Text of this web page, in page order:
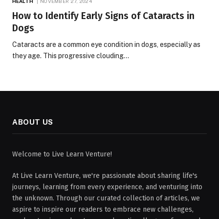
How to Identify Early Signs of Cataracts in
Dogs
Cataracts are a common eye condition in dogs, especially as
they age. This progressive clouding…
ABOUT US
Welcome to Live Learn Venture!
At Live Learn Venture, we're passionate about sharing life's
journeys, learning from every experience, and venturing into
the unknown. Through our curated collection of articles, we
aspire to inspire our readers to embrace new challenges,